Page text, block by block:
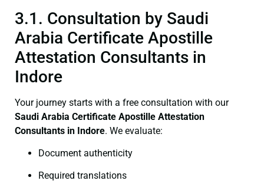
3.1. Consultation by Saudi
Arabia Certificate Apostille
Attestation Consultants in
Indore
Your journey starts with a free consultation with our
Saudi Arabia Certificate Apostille Attestation
Consultants in Indore. We evaluate:
Document authenticity
Required translations